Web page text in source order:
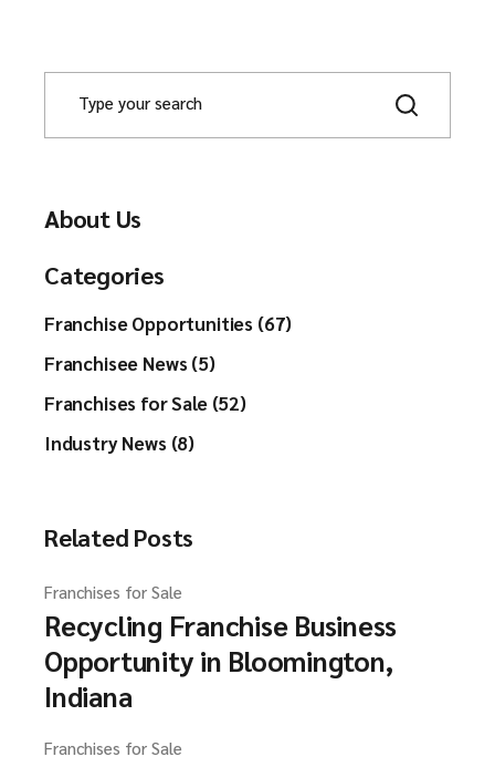
About Us
Categories
Franchise Opportunities (67)
Franchisee News (5)
Franchises for Sale (52)
Industry News (8)
Related Posts
Franchises for Sale
Recycling Franchise Business
Opportunity in Bloomington,
Indiana
Franchises for Sale